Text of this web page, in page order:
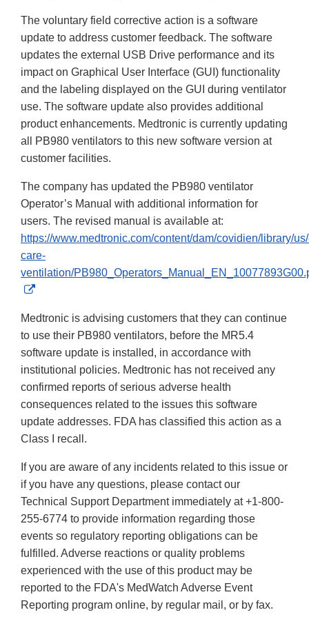
The voluntary field corrective action is a software
update to address customer feedback. The software
updates the external USB Drive performance and its
impact on Graphical User Interface (GUI) functionality
and the labeling displayed on the GUI during ventilator
use. The software update also provides additional
product enhancements. Medtronic is currently updating
all PB980 ventilators to this new software version at
customer facilities.
The company has updated the PB980 ventilator
Operator’s Manual with additional information for
users. The revised manual is available at:
https://www.medtronic.com/content/dam/covidien/library/
care-
ventilation/
External
Disclaimer
Medtronic is advising customers that they can continue
to use their PB980 ventilators, before the MR5.4
software update is installed, in accordance with
institutional policies. Medtronic has not received any
confirmed reports of serious adverse health
consequences related to the issues this software
update addresses. FDA has classified this action as a
Class I recall.
If you are aware of any incidents related to this issue or
if you have any questions, please contact our
Technical Support Department immediately at +1-800-
255-6774 to provide information regarding those
events so regulatory reporting obligations can be
fulfilled. Adverse reactions or quality problems
experienced with the use of this product may be
reported to the FDA's MedWatch Adverse Event
Reporting program online, by regular mail, or by fax.